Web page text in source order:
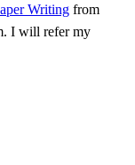
Writing from
I will refer my